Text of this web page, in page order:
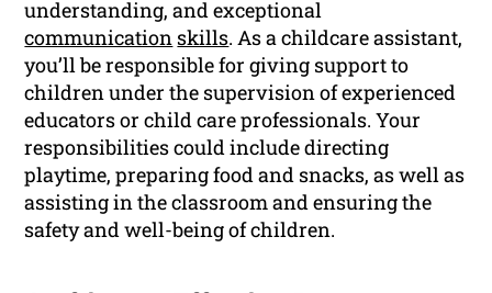
understanding, and exceptional
communication skills. As a childcare assistant,
you’ll be responsible for giving support to
children under the supervision of experienced
educators or child care professionals. Your
responsibilities could include directing
playtime, preparing food and snacks, as well as
assisting in the classroom and ensuring the
safety and well-being of children.